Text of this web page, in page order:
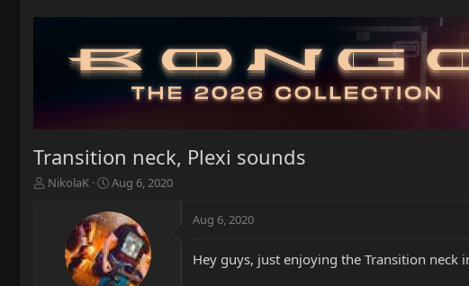
Transition neck, Plexi sounds
T
NikolaK
S
a
r
t
d
a
Aug 6, 2020
Aug 6, 2020
Hey guys, just enjoying the Transition neck